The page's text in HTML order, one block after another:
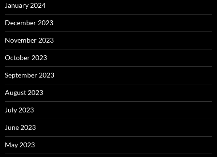
January 2024
December 2023
November 2023
October 2023
September 2023
August 2023
July 2023
June 2023
May 2023